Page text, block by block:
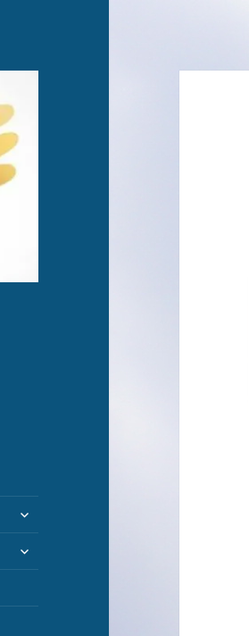
expand
child
menu
expand
child